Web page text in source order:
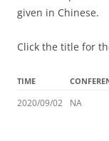
given in Chinese.
Click the title for
TIME
2020/09/02 NA